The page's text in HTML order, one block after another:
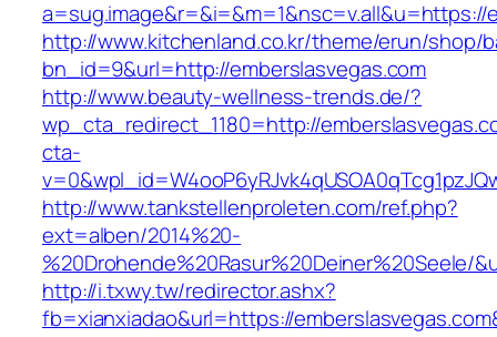
a=sug.image&r=&i=&m=1&nsc=v.all&u=https://
http://www.kitchenland.co.kr/theme/erun/shop/
bn_id=9&url=http://emberslasvegas.com
http://www.beauty-wellness-trends.de/?
wp_cta_redirect_1180=http://
cta-
http://www.tankstellenproleten.com/ref.php?
ext=alben/2014%20-
%20Drohende%20Rasur%20Deiner%20Seele/
http://i.txwy.tw/redirector.ashx?
fb=xianxiadao&url=https://